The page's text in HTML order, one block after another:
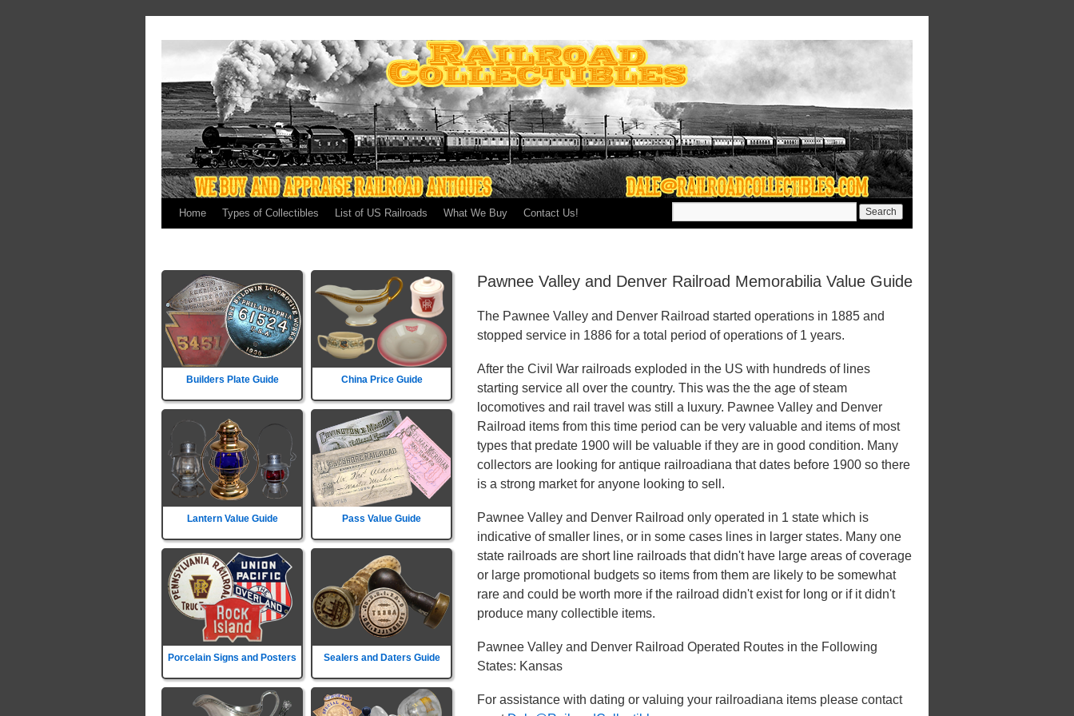
Home Types of Collectibles List of US Railroads What We Buy Contact Us!
Builders Plate Guide China Price Guide
Lantern Value Guide Pass Value Guide
Porcelain Signs and Posters Sealers and Daters Guide
Pawnee Valley and Denver Railroad Memorabilia Value Guide
The Pawnee Valley and Denver Railroad started operations in 1885 and
stopped service in 1886 for a total period of operations of 1 years.
After the Civil War railroads exploded in the US with hundreds of lines
starting service all over the country. This was the the age of steam
locomotives and rail travel was still a luxury. Pawnee Valley and Denver
Railroad items from this time period can be very valuable and items of most
types that predate 1900 will be valuable if they are in good condition. Many
collectors are looking for antique railroadiana that dates before 1900 so there
is a strong market for anyone looking to sell.
Pawnee Valley and Denver Railroad only operated in 1 state which is
indicative of smaller lines, or in some cases lines in larger states. Many one
state railroads are short line railroads that didn't have large areas of coverage
or large promotional budgets so items from them are likely to be somewhat
rare and could be worth more if the railroad didn't exist for long or if it didn't
produce many collectible items.
Pawnee Valley and Denver Railroad Operated Routes in the Following
States: Kansas
For assistance with dating or valuing your railroadiana items please contact